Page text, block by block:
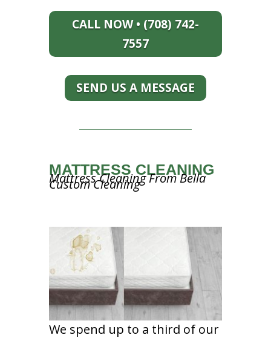
CALL NOW • (708) 742-
7557
SEND US A MESSAGE
MATTRESS CLEANING
Mattress Cleaning From Bella
Custom Cleaning
We spend up to a third of our